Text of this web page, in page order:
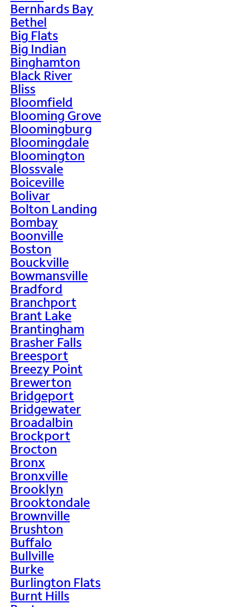
Bernhards Bay
Bethel
Big Flats
Big Indian
Binghamton
Black River
Bliss
Bloomfield
Blooming Grove
Bloomingburg
Bloomingdale
Bloomington
Blossvale
Boiceville
Bolivar
Bolton Landing
Bombay
Boonville
Boston
Bouckville
Bowmansville
Bradford
Branchport
Brant Lake
Brantingham
Brasher Falls
Breesport
Breezy Point
Brewerton
Bridgeport
Bridgewater
Broadalbin
Brockport
Brocton
Bronx
Bronxville
Brooklyn
Brooktondale
Brownville
Brushton
Buffalo
Bullville
Burke
Burlington Flats
Burnt Hills